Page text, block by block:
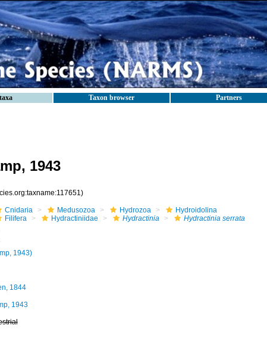
Taxon browser Partners
1943
Cnidaria Medusozoa Hydrozoa
Hydroidolina
Filifera Hydractiniidae Hydractinia Hydractinia serrata
1943)
1844
1943